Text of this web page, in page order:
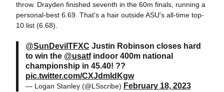
throw. Drayden finished seventh in the 60m finals, running a
personal-best 6.69. That's a hair outside ASU's all-time top-
10 list (6.68).
@SunDevilTFXC Justin Robinson closes hard
to win the @usatfindoor 400m national
championship in 45.40! ??
pic.twitter.com/CXJdmIdKgw
— Logan Stanley (@LSscribe) February 18, 2023